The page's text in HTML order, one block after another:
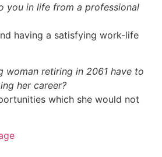
you in life from a professional
having a satisfying work-life
woman retiring in 2061 have to
her career?
which she would not